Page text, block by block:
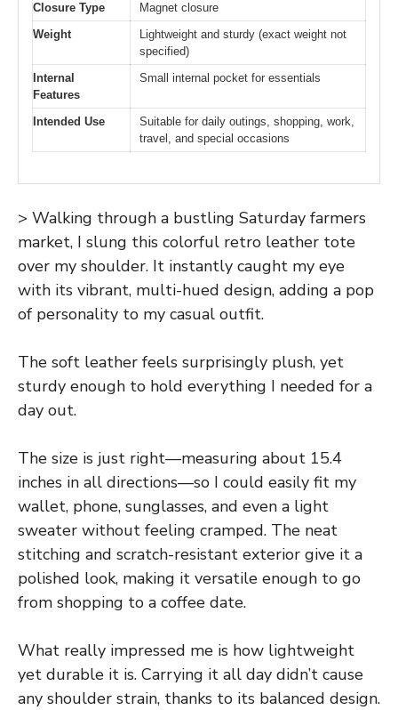
Closure Type
Magnet closure
Weight
Lightweight and sturdy (exact weight not
specified)
Internal
Features
Small internal pocket for essentials
Intended Use
Suitable for daily outings, shopping, work,
travel, and special occasions
> Walking through a bustling Saturday farmers
market, I slung this colorful retro leather tote
over my shoulder. It instantly caught my eye
with its vibrant, multi-hued design, adding a pop
of personality to my casual outfit.
The soft leather feels surprisingly plush, yet
sturdy enough to hold everything I needed for a
day out.
The size is just right—measuring about 15.4
inches in all directions—so I could easily fit my
wallet, phone, sunglasses, and even a light
sweater without feeling cramped. The neat
stitching and scratch-resistant exterior give it a
polished look, making it versatile enough to go
from shopping to a coffee date.
What really impressed me is how lightweight
yet durable it is. Carrying it all day didn’t cause
any shoulder strain, thanks to its balanced design.